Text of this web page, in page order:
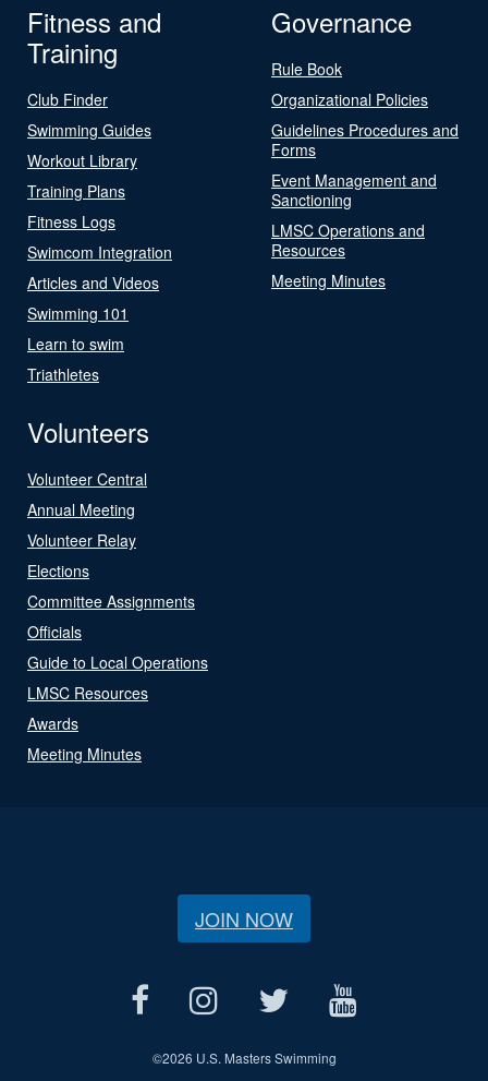
Fitness and
Training
Club Finder
Swimming Guides
Workout Library
Training Plans
Fitness Logs
Swimcom Integration
Articles and Videos
Swimming 101
Learn to swim
Triathletes
Governance
Rule Book
Organizational Policies
Guidelines Procedures and
Forms
Event Management and
Sanctioning
LMSC Operations and
Resources
Meeting Minutes
Volunteers
Volunteer Central
Annual Meeting
Volunteer Relay
Elections
Committee Assignments
Officials
Guide to Local Operations
LMSC Resources
Awards
Meeting Minutes
JOIN NOW
©2026 U.S. Masters Swimming